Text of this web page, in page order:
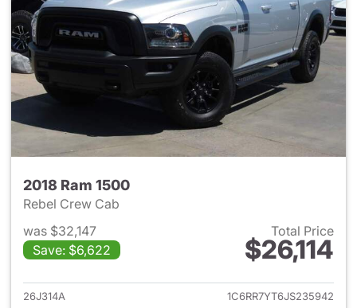
2018 Ram 1500
Rebel Crew Cab
was $32,147
Save: $6,622
Total Price
$26,114
View details for 2018 Ram
26J314A
1C6RR7YT6JS235942